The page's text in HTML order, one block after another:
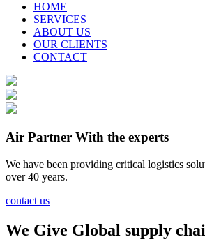
HOME
SERVICES
ABOUT US
OUR CLIENTS
CONTACT
Air Partner With the experts
We have been providing critical logistics
over 40 years.
contact us
We Give Global supply